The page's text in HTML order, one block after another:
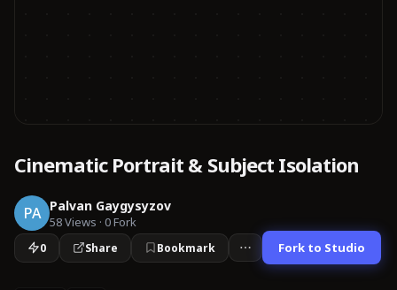
Cinematic Portrait & Subject Isolation
PA Palvan Gaygysyzov
58Views · 0Fork
0 Share Bookmark Fork to Studio